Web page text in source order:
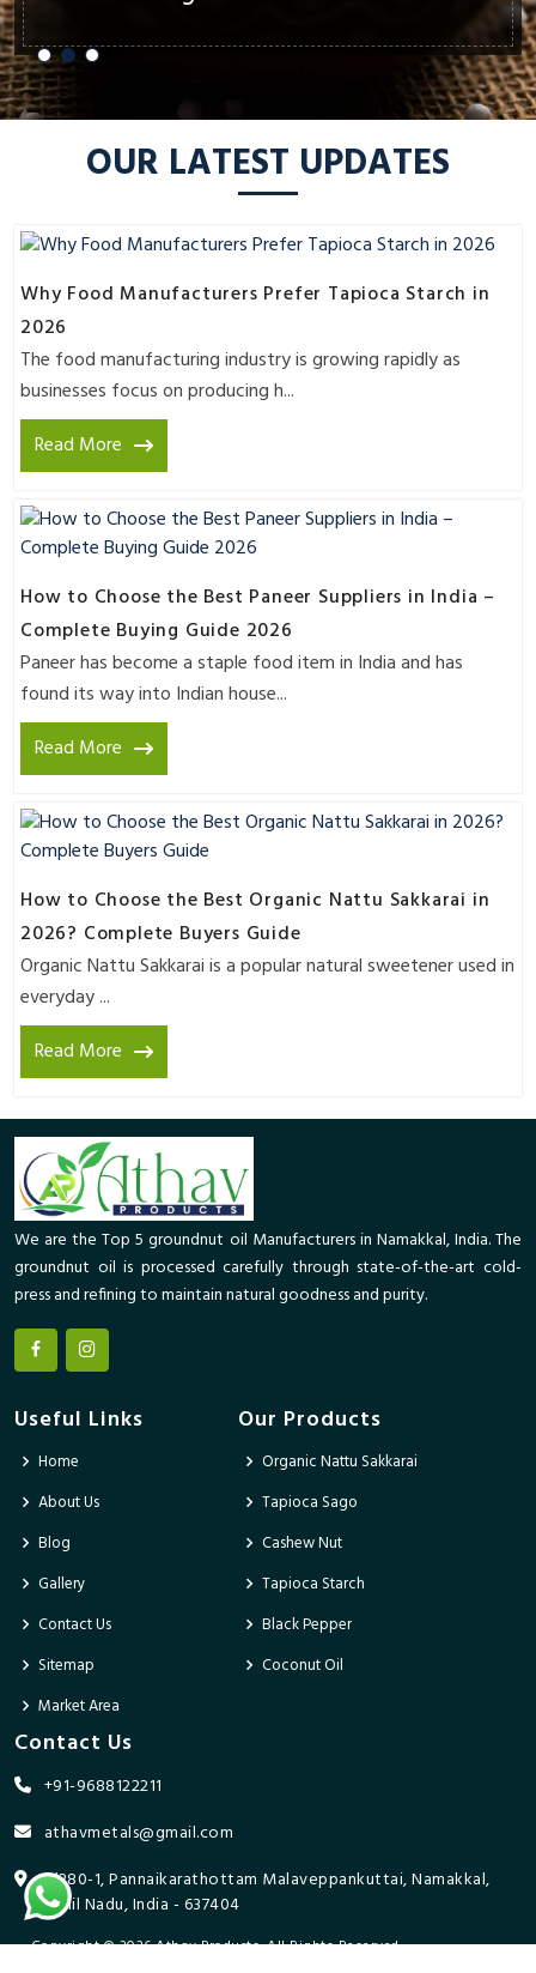
OUR LATEST UPDATES
Why Food Manufacturers Prefer Tapioca Starch in
2026
The food manufacturing industry is growing rapidly as
businesses focus on producing h...
Read More
How to Choose the Best Paneer Suppliers in India –
Complete Buying Guide 2026
Paneer has become a staple food item in India and has
found its way into Indian house...
Read More
How to Choose the Best Organic Nattu Sakkarai in
2026? Complete Buyers Guide
Organic Nattu Sakkarai is a popular natural sweetener used in
everyday ...
Read More
We are the Top 5 groundnut oil Manufacturers in Namakkal, India. The
groundnut oil is processed carefully through state-of-the-art cold-
press and refining to maintain natural goodness and purity.
Useful Links
Home
About Us
Blog
Gallery
Contact Us
Sitemap
Market Area
Our Products
Organic Nattu Sakkarai
Tapioca Sago
Cashew Nut
Tapioca Starch
Black Pepper
Coconut Oil
Contact Us
+91-9688122211
athavmetals@gmail.com
9/280-1, Pannaikarathottam Malaveppankuttai, Namakkal,
Tamil Nadu, India - 637404
Copyright © 2026 Athav Products. All Rights Reserved.